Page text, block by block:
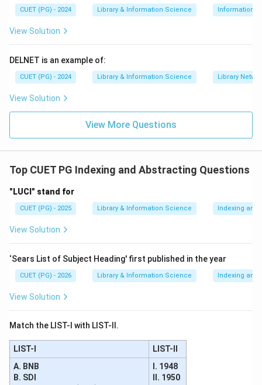
An abstract does not offer the full text. It only gives a
\text{Abstract} \neq
Abstract 
= Full text
Therefore, the correct answer is Offer Full-Text.
Download Solution in PDF
CUET (PG) - 2024 Library & Information Science Information
View Solution
DELNET is an example of:
CUET (PG) - 2024 Library & Information Science Library
View Solution
View More Questions
Top CUET PG Indexing and Abstracting Questions
"LUCI" stand for
CUET (PG) - 2025 Library & Information Science Indexing and
View Solution
‘Sears List of Subject Heading' first published in the year
CUET (PG) - 2026 Library & Information Science Indexing and
View Solution
Match the LIST-I with LIST-II.
LIST-I
LIST-II
A. BNB
B. SDI
I. 1948
II. 1950